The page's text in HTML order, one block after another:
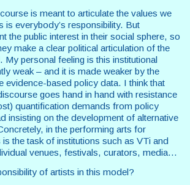
is meant to articulate the values we
is everybody’s responsibility. But
the public interest in their social sphere, so
make a clear political articulation of the
My personal feeling is this institutional
weak – and it is made weaker by the
evidence-based policy data. I think that
goes hand in hand with resistance
quantification demands from policy
insisting on the development of alternative
in the performing arts for
is the task of institutions such as VTi and
venues, festivals, curators, media...
of artists in this model?